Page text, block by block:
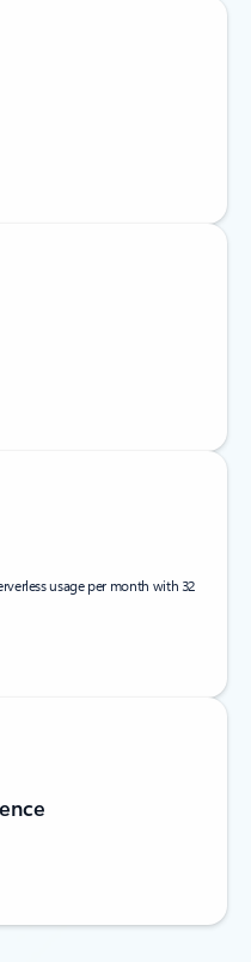
usage per month with 32